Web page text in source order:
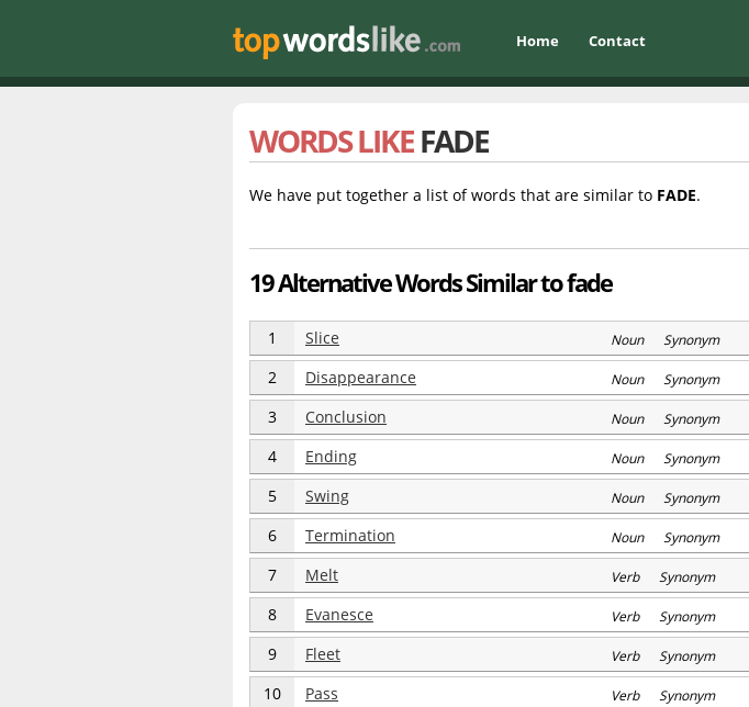
Home Contact
WORDS LIKEFADE
We have put together a list of words that are similar to FADE.
19 Alternative Words Similar to fade
1 Slice Noun Synonym
2 Disappearance Noun Synonym
3 Conclusion Noun Synonym
4 Ending Noun Synonym
5 Swing Noun Synonym
6 Termination Noun Synonym
7 Melt Verb Synonym
8 Evanesce Verb Synonym
9 Fleet Verb Synonym
10 Pass Verb Synonym